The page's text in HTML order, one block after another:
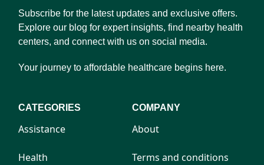
Subscribe for the latest updates and exclusive offers.
Explore our blog for expert insights, find nearby health
centers, and connect with us on social media.
Your journey to affordable healthcare begins here.
CATEGORIES
Assistance
Health
COMPANY
About
Terms and conditions